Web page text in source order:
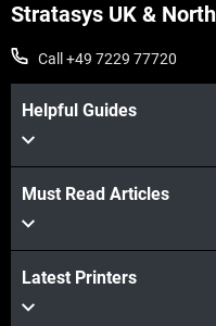
View more
View more
Stratasys UK &
Call +49 7229 77720
Helpful Guides
Must Read Articles
Latest Printers